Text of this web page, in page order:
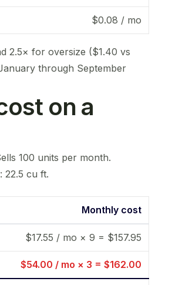
$0.08 / mo
2.5× for oversize ($1.40 vs
through September
on a
100 units per month.
22.5 cu ft.
Monthly cost
$17.55 / mo × 9 = $157.95
$54.00 / mo × 3 = $162.00